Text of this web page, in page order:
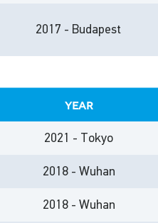
2017 - Budapest
year
2021 - Tokyo
2018 - Wuhan
2018 - Wuhan